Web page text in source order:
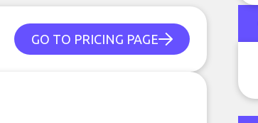
GO TO PRICING PAGE